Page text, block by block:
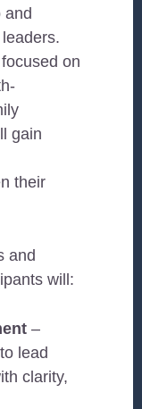
and
on
gain
their
and
will:
–
lead
clarity,